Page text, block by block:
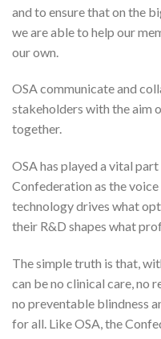
and to ensure that on the
we are able to help our
our own.
OSA communicate and
stakeholders with the aim
together.
OSA has played a vital
Confederation as the
technology drives what
their R&D shapes what
The simple truth is that,
can be no clinical care, no
no preventable blindness
for all. Like OSA, the